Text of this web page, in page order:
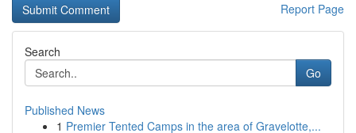
Report Page
Search
Go
Published News
1 Premier Tented Camps in the area of Gravelotte,...